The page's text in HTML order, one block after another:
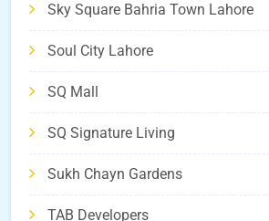
Sky Square Bahria Town Lahore
Soul City Lahore
SQ Mall
SQ Signature Living
Sukh Chayn Gardens
TAB Developers